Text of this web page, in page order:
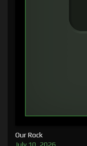
Our Rock